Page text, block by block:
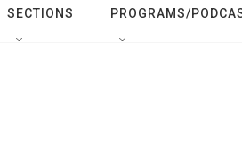
SECTIONS PROGRAMS/